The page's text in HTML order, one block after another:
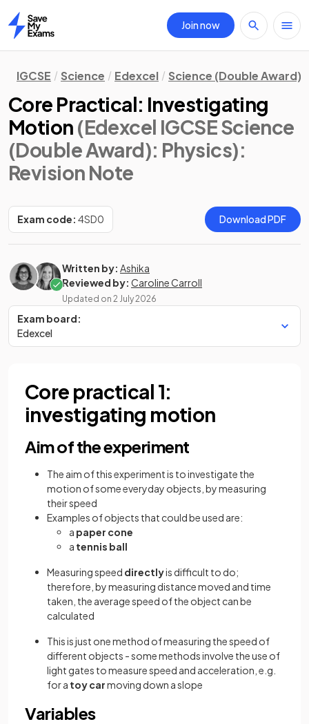
Home
Join now
IGCSE Science Edexcel Science (Double Award)
Core Practical: Investigating
Motion (Edexcel IGCSE Science
(Double Award): Physics):
Revision Note
Exam code: 4SD0 Download PDF
Written by: Ashika
Reviewed by: Caroline Carroll
Updated on 2 July 2026
Exam board:
Edexcel
Core practical 1:
investigating motion
Aim of the experiment
The aim of this experiment is to investigate the
motion of some everyday objects, by measuring
their speed
Examples of objects that could be used are:
a paper cone
a tennis ball
Measuring speed directlyis difficult to do;
therefore, by measuring distance moved and time
taken, the average speed of the object can be
calculated
This is just one method of measuring the speed of
different objects - some methods involve the use of
light gates to measure speed and acceleration, e.g.
for a toy carmoving down a slope
Variables